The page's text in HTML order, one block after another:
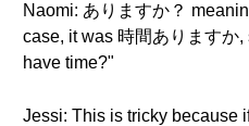
Naomi: ありますか？
case, it was 時間ありますか
have time?"
Jessi: This is tricky because